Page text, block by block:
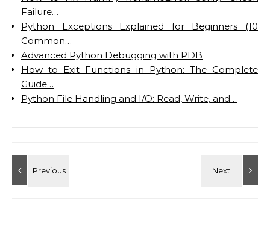
Failure…
Python Exceptions Explained for Beginners (10
Common…
Advanced Python Debugging with PDB
How to Exit Functions in Python: The Complete
Guide…
Python File Handling and I/O: Read, Write, and…